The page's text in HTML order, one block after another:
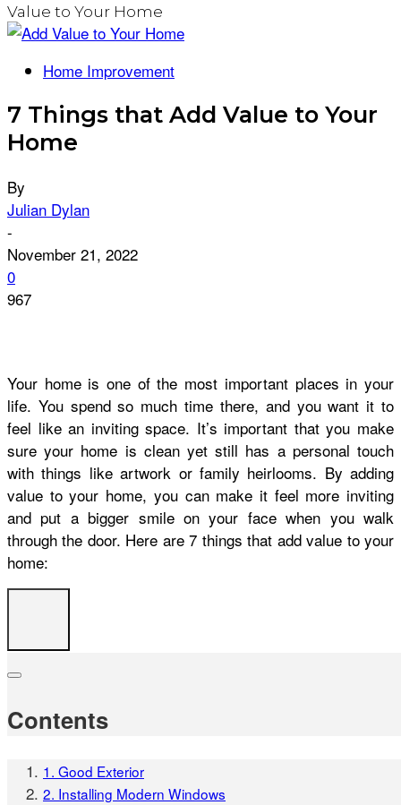
Value to Your Home
Home Improvement
7 Things that Add Value to Your
Home
By
Julian Dylan
-
November 21, 2022
0
967
Your home is one of the most important places in your
life. You spend so much time there, and you want it to
feel like an inviting space. It’s important that you make
sure your home is clean yet still has a personal touch
with things like artwork or family heirlooms. By adding
value to your home, you can make it feel more inviting
and put a bigger smile on your face when you walk
through the door. Here are 7 things that add value to your
home:
Contents
1. Good Exterior
2. Installing Modern Windows